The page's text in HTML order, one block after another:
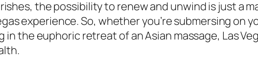
the possibility to renew and unwind is just a
experience. So, whether you’re submersing on
the euphoric retreat of an Asian massage, Las